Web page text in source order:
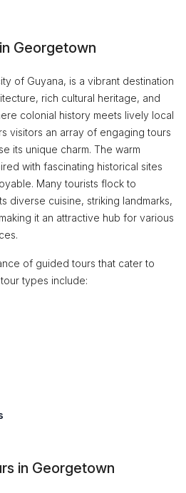
Georgetown
of Guyana, is a vibrant destination
rich cultural heritage, and
colonial history meets lively local
visitors an array of engaging tours
its unique charm. The warm
with fascinating historical sites
Many tourists flock to
diverse cuisine, striking landmarks,
it an attractive hub for various
of guided tours that cater to
types include:
in Georgetown